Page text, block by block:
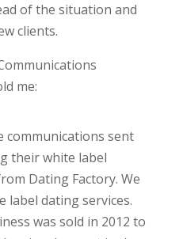
of the situation and
clients.
me:
communications sent
their white label
Dating Factory. We
label dating services.
was sold in 2012 to